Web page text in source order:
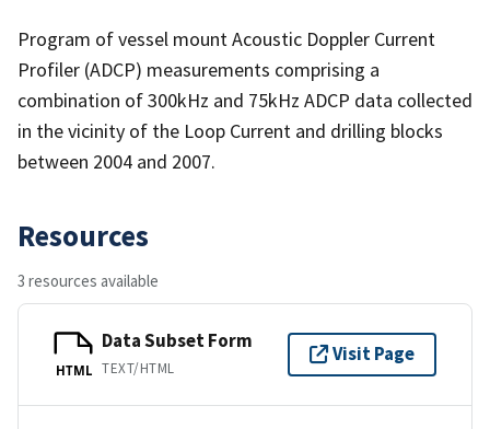
Program of vessel mount Acoustic Doppler Current
Profiler (ADCP) measurements comprising a
combination of 300kHz and 75kHz ADCP data collected
in the vicinity of the Loop Current and drilling blocks
between 2004 and 2007.
Resources
3 resources available
HTML
Data Subset Form
TEXT/HTML
Visit Page